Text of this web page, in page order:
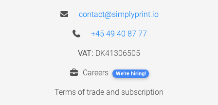
contact@simplyprint.io
+45 49 40 87 77
VAT: DK41306505
Careers We're hiring!
Terms of trade and subscription